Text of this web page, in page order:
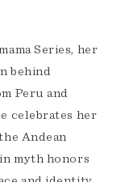
Series, her
behind
Peru and
celebrates her
Andean
myth honors